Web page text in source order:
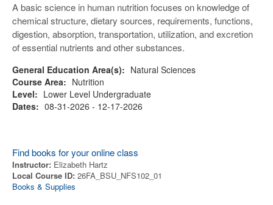
A basic science in human nutrition focuses on knowledge of
chemical structure, dietary sources, requirements, functions,
digestion, absorption, transportation, utilization, and excretion
of essential nutrients and other substances.
General Education Area(s): Natural Sciences
Course Area: Nutrition
Level: Lower Level Undergraduate
Dates: 08-31-2026 - 12-17-2026
Find books for your online class
Instructor: Elizabeth Hartz
Local Course ID: 26FA_BSU_NFS102_01
Books & Supplies